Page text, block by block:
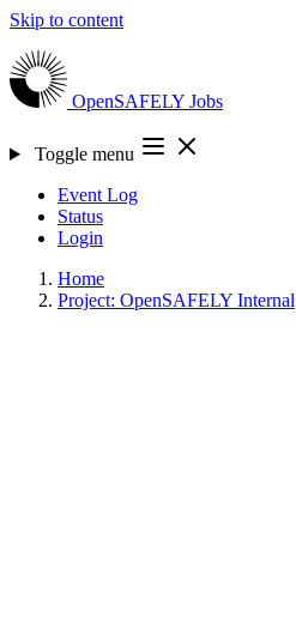
Skip to content
OpenSAFELY Jobs
Toggle menu
Event Log
Status
Login
Home
Project: OpenSAFELY Internal